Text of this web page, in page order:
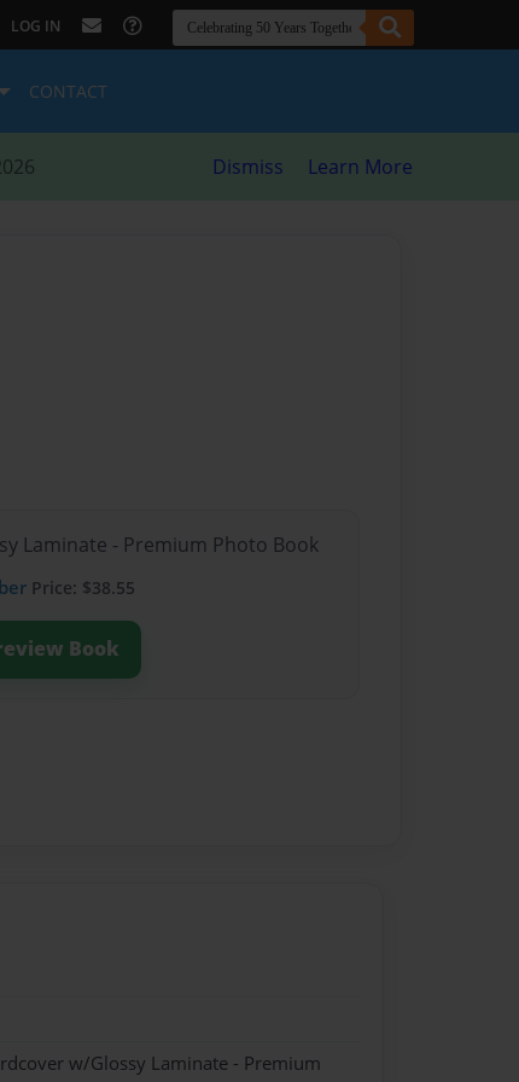
LOG IN
CONTACT
Dismiss Learn More
Laminate - Premium Photo Book
Price: $38.55
Book
w/Glossy Laminate - Premium